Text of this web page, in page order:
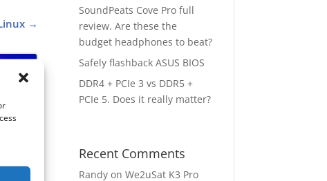
→
SoundPeats Cove Pro full
review. Are these the
budget headphones to beat?
Safely flashback ASUS BIOS
DDR4 + PCIe 3 vs DDR5 +
PCIe 5. Does it really matter?
Recent Comments
Randy onWe2uSat K3 Pro